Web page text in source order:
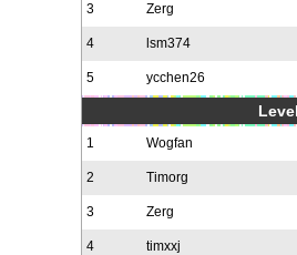
3 Zerg
4 lsm374
5 ycchen26
1 Wogfan
2 Timorg
3 Zerg
4 timxxj